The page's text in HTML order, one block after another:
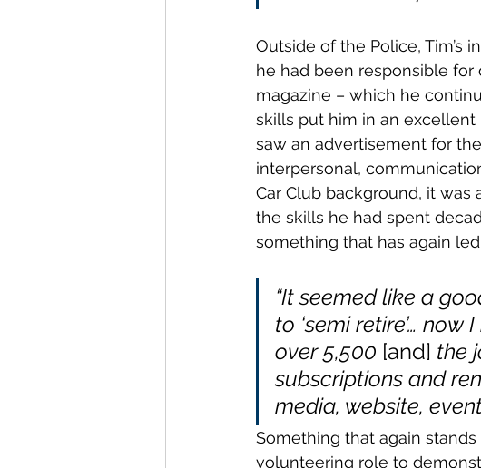
Outside of the Police, Tim’s
he had been responsible
magazine – which he
skills put him in an
saw an advertisement for
interpersonal,
Car Club background, it
the skills he had spent
something that has again
“It seemed like a
to ‘semi retire’…
over 5,500 [and] the
subscriptions and
media, website,
Something that again
volunteering role to